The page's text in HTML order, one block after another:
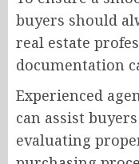
buyers should
real estate
documentation
Experienced
can assist
evaluating